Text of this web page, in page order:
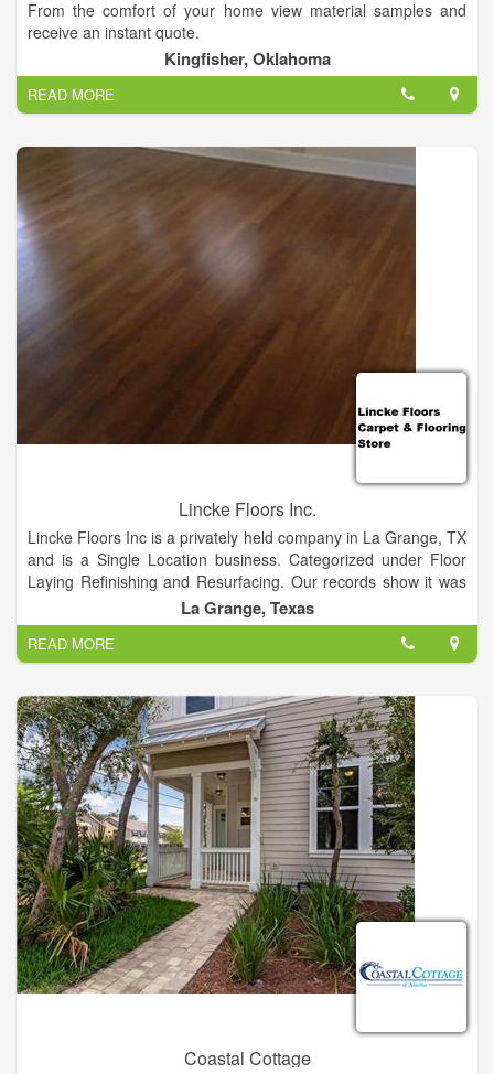
From the comfort of your home view material samples and
receive an instant quote.
Kingfisher, Oklahoma
READ MORE
Lincke Floors Inc.
Lincke Floors Inc is a privately held company in La Grange, TX
and is a Single Location business. Categorized under Floor
Laying Refinishing and Resurfacing. Our records show it was
established in 1951 and incorporated in Texas. Current
estimates show this company has an annual revenue of
397306 and employs a staff of approximately 5.
La Grange, Texas
READ MORE
Coastal Cottage